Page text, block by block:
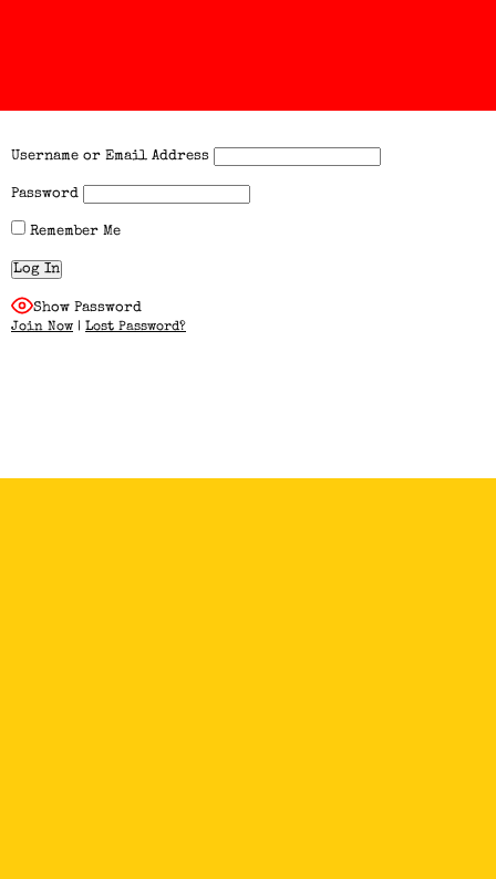
Username or Email Address
Password
Remember Me
Show Password
Join Now | Lost Password?